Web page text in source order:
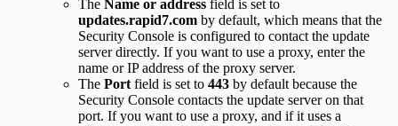
The Name or address field is set to
updates.rapid7.com by default, which means that the
Security Console is configured to contact the update
server directly. If you want to use a proxy, enter the
name or IP address of the proxy server.
The Port field is set to 443 by default because the
Security Console contacts the update server on that
port. If you want to use a proxy, and if it uses a